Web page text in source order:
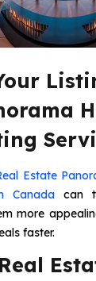
Estate
Canadacan
more
faster.